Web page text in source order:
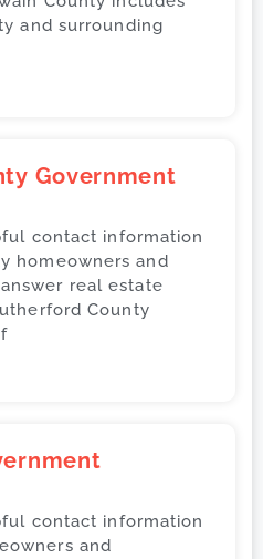
and surrounding
Government
contact information
homeowners and
real estate
County
contact information
and